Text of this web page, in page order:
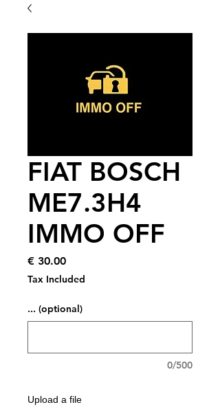
FIAT BOSCH
ME7.3H4
IMMO OFF
€ 30.00Price
Tax Included
... (optional)
0/500
Upload a file